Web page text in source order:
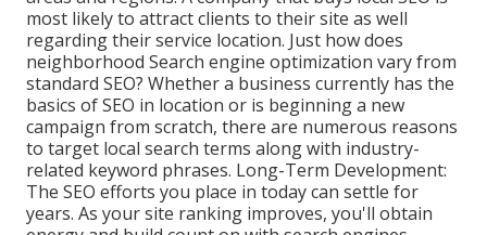
most likely to attract clients to their site as well
regarding their service location. Just how does
neighborhood Search engine optimization vary from
standard SEO? Whether a business currently has the
basics of SEO in location or is beginning a new
campaign from scratch, there are numerous reasons
to target local search terms along with industry-
related keyword phrases. Long-Term Development:
The SEO efforts you place in today can settle for
years. As your site ranking improves, you'll obtain